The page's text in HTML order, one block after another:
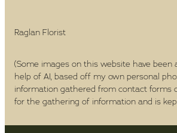
Raglan Florist
(Some images on this website have
help of AI, based off my own personal
information gathered from contact forms
for the gathering of information and is